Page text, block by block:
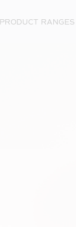
PRODUCT RANGES